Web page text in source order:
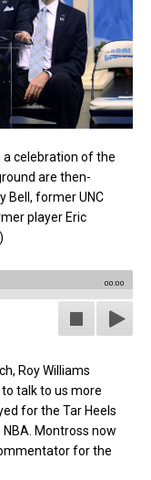
a celebration of the
are then-
Bell, former UNC
player Eric
00:00
Roy Williams
to talk to us more
for the Tar Heels
Montross now
for the